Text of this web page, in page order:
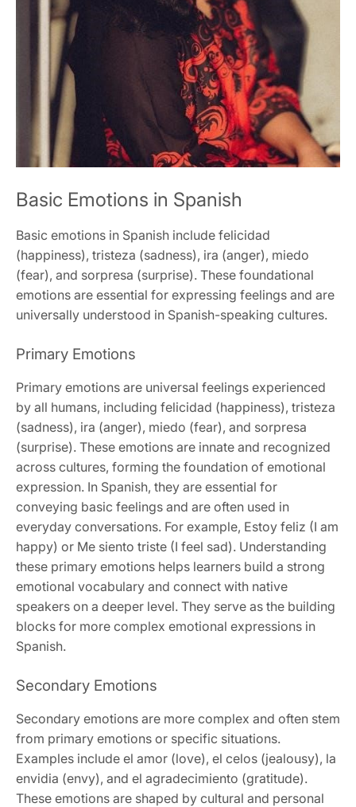
Basic Emotions in Spanish
Basic emotions in Spanish include felicidad
(happiness), tristeza (sadness), ira (anger), miedo
(fear), and sorpresa (surprise). These foundational
emotions are essential for expressing feelings and are
universally understood in Spanish-speaking cultures.
Primary Emotions
Primary emotions are universal feelings experienced
by all humans, including felicidad (happiness), tristeza
(sadness), ira (anger), miedo (fear), and sorpresa
(surprise). These emotions are innate and recognized
across cultures, forming the foundation of emotional
expression. In Spanish, they are essential for
conveying basic feelings and are often used in
everyday conversations. For example, Estoy feliz (I am
happy) or Me siento triste (I feel sad). Understanding
these primary emotions helps learners build a strong
emotional vocabulary and connect with native
speakers on a deeper level. They serve as the building
blocks for more complex emotional expressions in
Spanish.
Secondary Emotions
Secondary emotions are more complex and often stem
from primary emotions or specific situations.
Examples include el amor (love), el celos (jealousy), la
envidia (envy), and el agradecimiento (gratitude).
These emotions are shaped by cultural and personal